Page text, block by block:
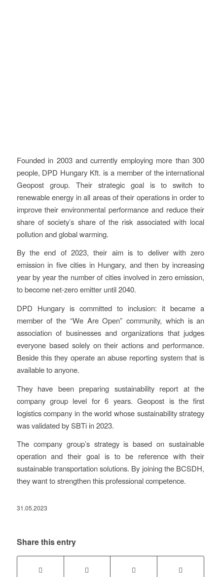
Founded in 2003 and currently employing more than 300
people, DPD Hungary Kft. is a member of the international
Geopost group. Their strategic goal is to switch to
renewable energy in all areas of their operations in order to
improve their environmental performance and reduce their
share of society’s share of the risk associated with local
pollution and global warming.
By the end of 2023, their aim is to deliver with zero
emission in five cities in Hungary, and then by increasing
year by year the number of cities involved in zero emission,
to become net-zero emitter until 2040.
DPD Hungary is committed to inclusion: it became a
member of the “We Are Open” community, which is an
association of businesses and organizations that judges
everyone based solely on their actions and performance.
Beside this they operate an abuse reporting system that is
available to anyone.
They have been preparing sustainability report at the
company group level for 6 years. Geopost is the first
logistics company in the world whose sustainability strategy
was validated by SBTi in 2023.
The company group’s strategy is based on sustainable
operation and their goal is to be reference with their
sustainable transportation solutions. By joining the BCSDH,
they want to strengthen this professional competence.
31.05.2023
Share this entry